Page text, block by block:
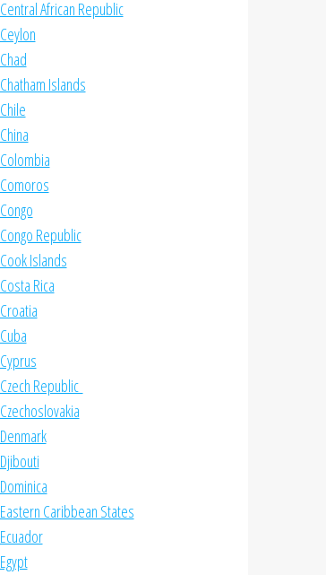
Central African Republic
Ceylon
Chad
Chatham Islands
Chile
China
Colombia
Comoros
Congo
Congo Republic
Cook Islands
Costa Rica
Croatia
Cuba
Cyprus
Czech Republic
Czechoslovakia
Denmark
Djibouti
Dominica
Eastern Caribbean States
Ecuador
Egypt